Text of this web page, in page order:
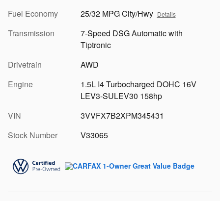
Fuel Economy
25/32 MPG City/Hwy Details
Transmission
7-Speed DSG Automatic with
Tiptronic
Drivetrain
AWD
Engine
1.5L I4 Turbocharged DOHC 16V
LEV3-SULEV30 158hp
VIN
3VVFX7B2XPM345431
Stock Number
V33065